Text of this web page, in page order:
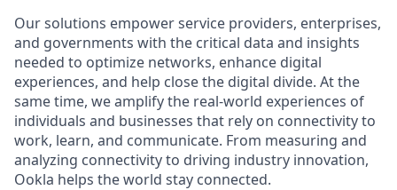
Our solutions empower service providers, enterprises,
and governments with the critical data and insights
needed to optimize networks, enhance digital
experiences, and help close the digital divide. At the
same time, we amplify the real-world experiences of
individuals and businesses that rely on connectivity to
work, learn, and communicate. From measuring and
analyzing connectivity to driving industry innovation,
Ookla helps the world stay connected.